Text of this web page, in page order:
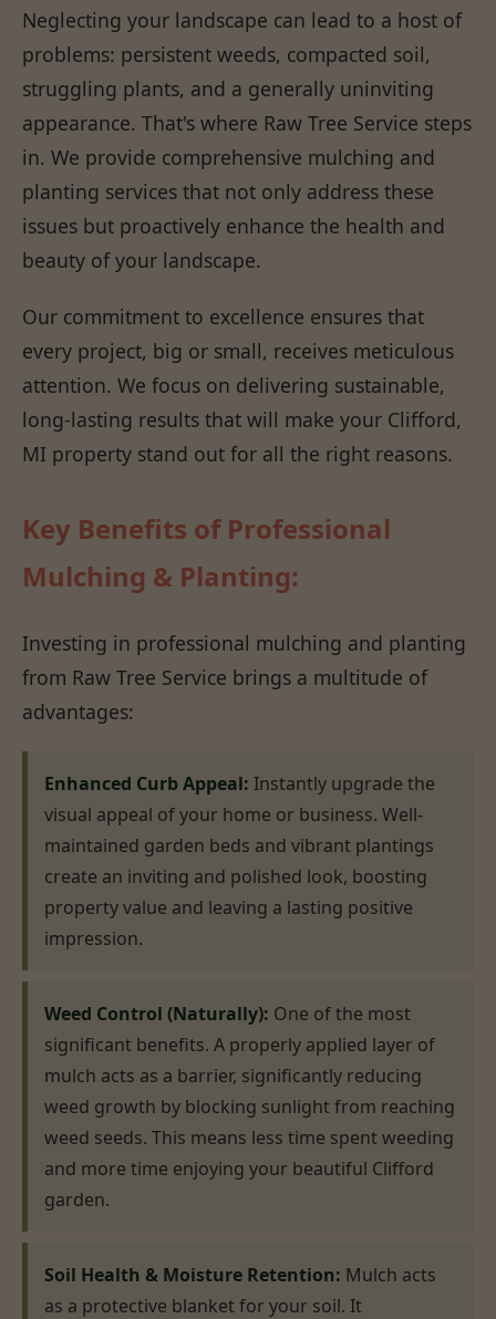
Neglecting your landscape can lead to a host of
problems: persistent weeds, compacted soil,
struggling plants, and a generally uninviting
appearance. That's where Raw Tree Service steps
in. We provide comprehensive mulching and
planting services that not only address these
issues but proactively enhance the health and
beauty of your landscape.
Our commitment to excellence ensures that
every project, big or small, receives meticulous
attention. We focus on delivering sustainable,
long-lasting results that will make your Clifford,
MI property stand out for all the right reasons.
Key Benefits of Professional
Mulching & Planting:
Investing in professional mulching and planting
from Raw Tree Service brings a multitude of
advantages:
Enhanced Curb Appeal: Instantly upgrade the
visual appeal of your home or business. Well-
maintained garden beds and vibrant plantings
create an inviting and polished look, boosting
property value and leaving a lasting positive
impression.
Weed Control (Naturally): One of the most
significant benefits. A properly applied layer of
mulch acts as a barrier, significantly reducing
weed growth by blocking sunlight from reaching
weed seeds. This means less time spent weeding
and more time enjoying your beautiful Clifford
garden.
Soil Health & Moisture Retention: Mulch acts
as a protective blanket for your soil. It